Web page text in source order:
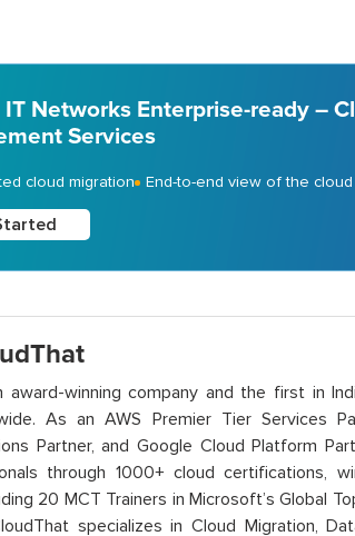
Networks Enterprise-ready –
Services
cloud migration End-to-end view of the
winning company and the first in
As an AWS Premier Tier Services
Partner, and Google Cloud Platform
through 1000+ cloud certifications,
20 MCT Trainers in Microsoft’s Global
specializes in Cloud Migration,